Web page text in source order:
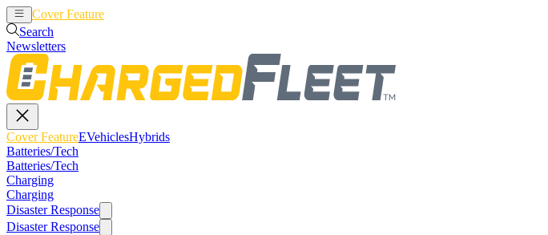
Cover Feature
Search
Newsletters
Cover FeatureEVehiclesHybrids
Batteries/Tech
Batteries/Tech
Charging
Charging
Disaster Response
Disaster Response